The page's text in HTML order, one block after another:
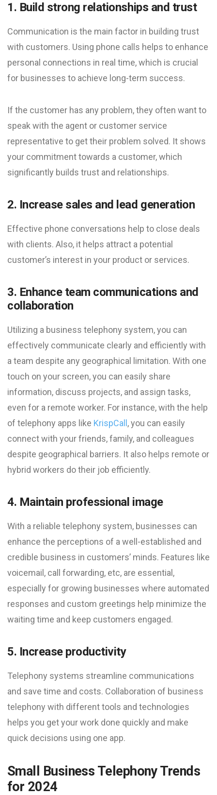
1. Build strong relationships and trust
Communication is the main factor in building trust
with customers. Using phone calls helps to enhance
personal connections in real time, which is crucial
for businesses to achieve long-term success.
If the customer has any problem, they often want to
speak with the agent or customer service
representative to get their problem solved. It shows
your commitment towards a customer, which
significantly builds trust and relationships.
2. Increase sales and lead generation
Effective phone conversations help to close deals
with clients. Also, it helps attract a potential
customer’s interest in your product or services.
3. Enhance team communications and
collaboration
Utilizing a business telephony system, you can
effectively communicate clearly and efficiently with
a team despite any geographical limitation. With one
touch on your screen, you can easily share
information, discuss projects, and assign tasks,
even for a remote worker. For instance, with the help
of telephony apps like KrispCall , you can easily
connect with your friends, family, and colleagues
despite geographical barriers. It also helps remote or
hybrid workers do their job efficiently.
4. Maintain professional image
With a reliable telephony system, businesses can
enhance the perceptions of a well-established and
credible business in customers’ minds. Features like
voicemail, call forwarding, etc, are essential,
especially for growing businesses where automated
responses and custom greetings help minimize the
waiting time and keep customers engaged.
5. Increase productivity
Telephony systems streamline communications
and save time and costs. Collaboration of business
telephony with different tools and technologies
helps you get your work done quickly and make
quick decisions using one app.
Small Business Telephony Trends
for 2024